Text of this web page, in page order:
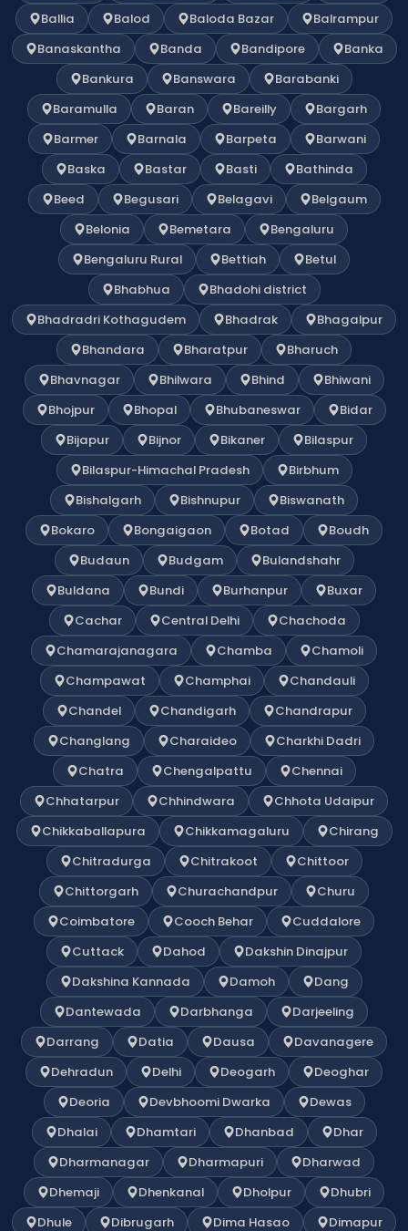
Ballia
Balod Baloda Bazar
Balrampur
Banaskantha
Banda Bandipore
Banka
Bankura
Banswara
Barabanki
Baramulla
Baran Bareilly
Bargarh
Barmer
Barnala Barpeta
Barwani
Baska
Bastar Basti
Bathinda
Beed
Begusari Belagavi
Belgaum
Belonia
Bemetara
Bengaluru
Bengaluru Rural
Bettiah
Betul
Bhabhua
Bhadohi district
Bhadradri Kothagudem
Bhadrak
Bhagalpur
Bhandara
Bharatpur
Bharuch
Bhavnagar
Bhilwara Bhind
Bhiwani
Bhojpur
Bhopal Bhubaneswar
Bidar
Bijapur
Bijnor Bikaner
Bilaspur
Bilaspur-Himachal Pradesh
Birbhum
Bishalgarh
Bishnupur
Biswanath
Bokaro
Bongaigaon Botad
Boudh
Budaun
Budgam
Bulandshahr
Buldana
Bundi Burhanpur
Buxar
Cachar
Central Delhi
Chachoda
Chamarajanagara
Chamba
Chamoli
Champawat
Champhai
Chandauli
Chandel
Chandigarh
Chandrapur
Changlang
Charaideo
Charkhi Dadri
Chatra
Chengalpattu
Chennai
Chhatarpur
Chhindwara
Chhota Udaipur
Chikkaballapura
Chikkamagaluru
Chirang
Chitradurga
Chitrakoot
Chittoor
Chittorgarh
Churachandpur
Churu
Coimbatore
Cooch Behar
Cuddalore
Cuttack
Dahod
Dakshin Dinajpur
Dakshina Kannada
Damoh
Dang
Dantewada
Darbhanga
Darjeeling
Darrang
Datia Dausa
Davanagere
Dehradun
Delhi Deogarh
Deoghar
Deoria
Devbhoomi Dwarka
Dewas
Dhalai
Dhamtari Dhanbad
Dhar
Dharmanagar
Dharmapuri
Dharwad
Dhemaji
Dhenkanal Dholpur
Dhubri
Dhule
Dibrugarh Dima Hasao Dimapur